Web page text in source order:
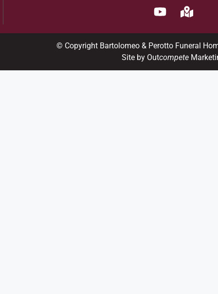
© Copyright Bartolomeo & Perotto Funeral
Site by Outcompete